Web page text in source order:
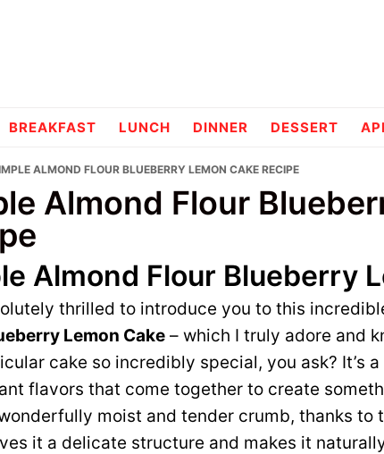
BREAKFAST LUNCH DINNER DESSERT
ALMOND FLOUR BLUEBERRY LEMON CAKE RECIPE
Almond Flour
Almond Flour Blueberry
thrilled to introduce you to this
Lemon Cake – which I truly adore and
cake so incredibly special, you ask? It’s
flavors that come together to create
moist and tender crumb, thanks to
it a delicate structure and makes it